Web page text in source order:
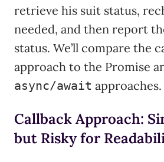
retrieve his suit status,
needed, and then report
status. We’ll compare the
approach to the Promise
async/await approaches.
Callback Approach:
but Risky for